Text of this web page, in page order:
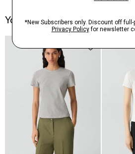
You May Also Like